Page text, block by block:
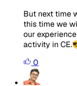
But next time
this time we
our
activity in
0